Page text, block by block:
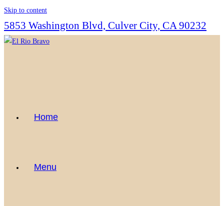
Skip to content
5853 Washington Blvd, Culver City, CA 90232
Home
Menu